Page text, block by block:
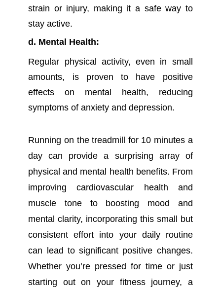
strain or injury, making it a safe way to
stay active.
d. Mental Health:
Regular physical activity, even in small
amounts, is proven to have positive
effects on mental health, reducing
symptoms of anxiety and depression.
Running on the treadmill for 10 minutes a
day can provide a surprising array of
physical and mental health benefits. From
improving cardiovascular health and
muscle tone to boosting mood and
mental clarity, incorporating this small but
consistent effort into your daily routine
can lead to significant positive changes.
Whether you’re pressed for time or just
starting out on your fitness journey, a